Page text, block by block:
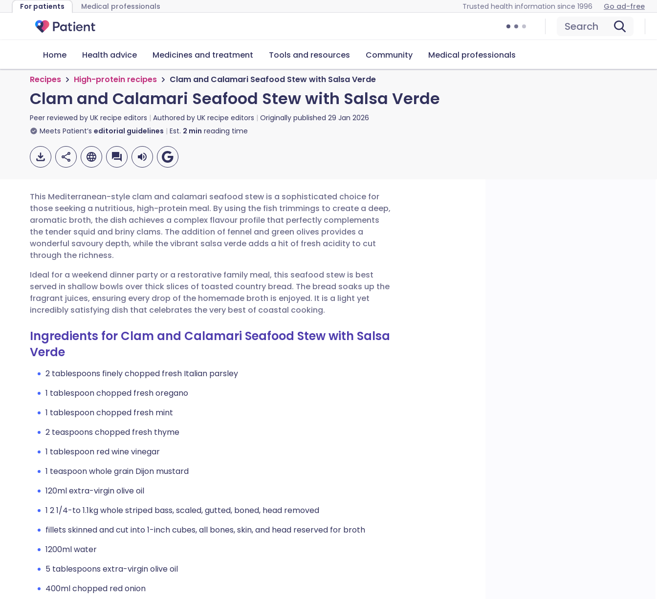
For patients Medical professionals Trusted health information since 1996 Go ad-free
Search
Home Health advice Medicines and treatment Tools and resources Community Medical professionals
Recipes High-protein recipes Clam and Calamari Seafood Stew with Salsa Verde
Clam and Calamari Seafood Stew with Salsa Verde
Peer reviewed by UK recipe editors Authored by UK recipe editors Originally published 29 Jan 2026
Meets Patient’s editorial guidelines Est. 2 min reading time
Share via email
Share via Facebook
Share via LinkedIn
Share via X
Share via WhatsApp
🇬🇧 English 🇩🇪 Deutsch
🇪🇸 Español 🇫🇷 Français
🇮🇹 Italiano 🇵🇹 Português
🇮🇳 हिन्दी 🇮🇱 עברית
🇸🇦 عربي 🇸🇪 Svenska
This Mediterranean-style clam and calamari seafood stew is a sophisticated choice for
those seeking a nutritious, high-protein meal. By using the fish trimmings to create a deep,
aromatic broth, the dish achieves a complex flavour profile that perfectly complements
the tender squid and briny clams. The addition of fennel and green olives provides a
wonderful savoury depth, while the vibrant salsa verde adds a hit of fresh acidity to cut
through the richness.
Ideal for a weekend dinner party or a restorative family meal, this seafood stew is best
served in shallow bowls over thick slices of toasted country bread. The bread soaks up the
fragrant juices, ensuring every drop of the homemade broth is enjoyed. It is a light yet
incredibly satisfying dish that celebrates the very best of coastal cooking.
Ingredients for Clam and Calamari Seafood Stew with Salsa
Verde
2 tablespoons finely chopped fresh Italian parsley
1 tablespoon chopped fresh oregano
1 tablespoon chopped fresh mint
2 teaspoons chopped fresh thyme
1 tablespoon red wine vinegar
1 teaspoon whole grain Dijon mustard
120ml extra-virgin olive oil
1 2 1/4-to 1.1kg whole striped bass, scaled, gutted, boned, head removed
fillets skinned and cut into 1-inch cubes, all bones, skin, and head reserved for broth
1200ml water
5 tablespoons extra-virgin olive oil
400ml chopped red onion